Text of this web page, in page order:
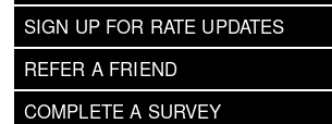
SIGN UP FOR RATE UPDATES
REFER A FRIEND
COMPLETE A SURVEY